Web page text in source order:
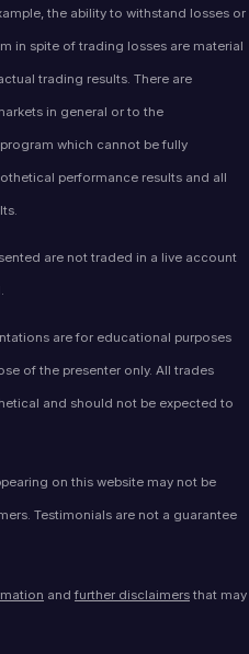
the ability to withstand losses or
in spite of trading losses are material
trading results. There are
in general or to the
which cannot be fully
performance results and all
are not traded in a live account
are for educational purposes
of the presenter only. All trades
and should not be expected to
on this website may not be
Testimonials are not a guarantee
andfurther disclaimers that may